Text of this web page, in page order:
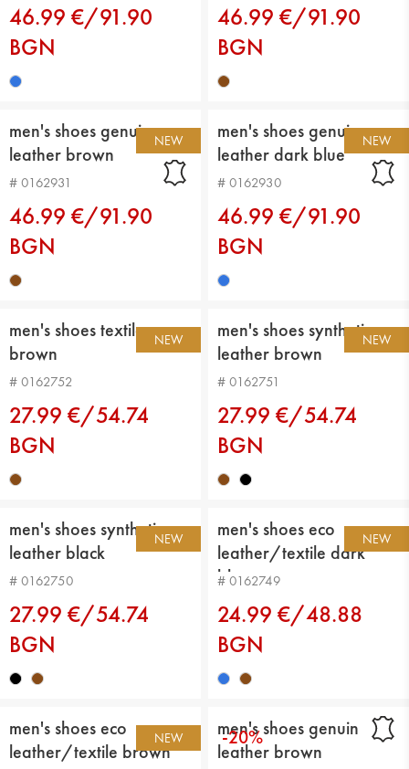
46.99 €/91.90
BGN
46.99 €/91.90
BGN
NEW
men's shoes genuin
leather brown
# 0162931
46.99 €/91.90
BGN
NEW
men's shoes genuin
leather dark blue
# 0162930
46.99 €/91.90
BGN
NEW
men's shoes textiles
brown
# 0162752
27.99 €/54.74
BGN
NEW
men's shoes synthetic
leather brown
# 0162751
27.99 €/54.74
BGN
NEW
men's shoes synthetic
leather black
# 0162750
27.99 €/54.74
BGN
NEW
men's shoes eco
leather/textile dark
blue
# 0162749
24.99 €/48.88
BGN
NEW
men's shoes eco
leather/textile brown
-20%
men's shoes genuin
leather brown